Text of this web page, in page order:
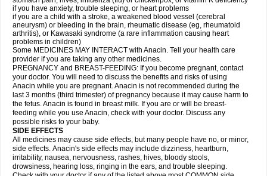
if you have anxiety, trouble sleeping, or heart problems
if you are a child with a stroke, a weakened blood vessel (cerebral
aneurysm) or bleeding in the brain, rheumatic disease (eg, rheumatoid
arthritis), or Kawasaki syndrome (a rare inflammation causing heart
problems in children)
Some MEDICINES MAY INTERACT with Anacin. Tell your health care
provider if you are taking any other medicines.
PREGNANCY and BREAST-FEEDING: If you become pregnant, contact
your doctor. You will need to discuss the benefits and risks of using
Anacin while you are pregnant. Anacin is not recommended during the
last 3 months (third trimester) of pregnancy because it may cause harm to
the fetus. Anacin is found in breast milk. If you are or will be breast-
feeding while you use Anacin, check with your doctor. Discuss any
possible risks to your baby.
SIDE EFFECTS
All medicines may cause side effects, but many people have no, or minor,
side effects. Anacin's side effects may include dizziness, heartburn,
irritability, nausea, nervousness, rashes, hives, bloody stools,
drowsiness, hearing loss, ringing in the ears, and trouble sleeping.